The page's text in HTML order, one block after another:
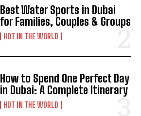
Best Water Sports in Dubai
for Families, Couples & Groups
HOT IN THE WORLD
How to Spend One Perfect Day
in Dubai: A Complete Itinerary
HOT IN THE WORLD